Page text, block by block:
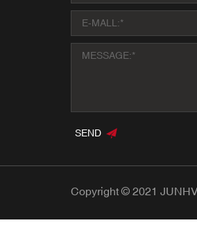
SEND
Copyright © 2021